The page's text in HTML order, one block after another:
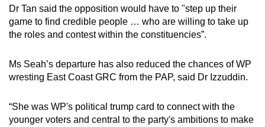
Dr Tan said the opposition would have to "step up their
game to find credible people … who are willing to take up
the roles and contest within the constituencies”.
Ms Seah’s departure has also reduced the chances of WP
wresting East Coast GRC from the PAP, said Dr Izzuddin.
“She was WP's political trump card to connect with the
younger voters and central to the party's ambitions to make